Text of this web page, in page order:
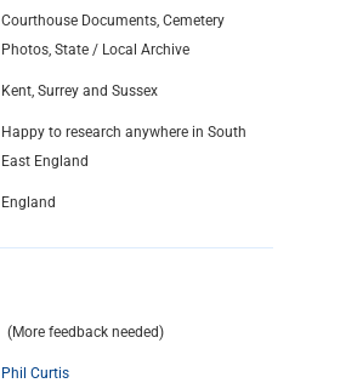
Courthouse Documents, Cemetery
Photos, State / Local Archive
Kent, Surrey and Sussex
Happy to research anywhere in South
East England
England
(More feedback needed)
Phil Curtis